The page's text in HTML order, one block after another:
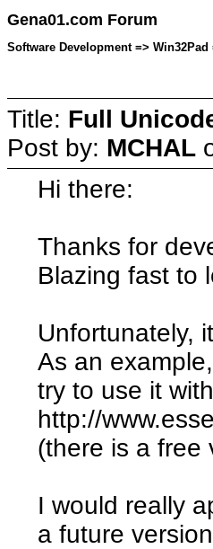
Gena01.com Forum
Software Development =>
Title: Full
Post by: MCHAL
Hi there:
Thanks for
Blazing fast to
Unfortunately,
As an
try to use it
http://
(there is a free
I would really
a future